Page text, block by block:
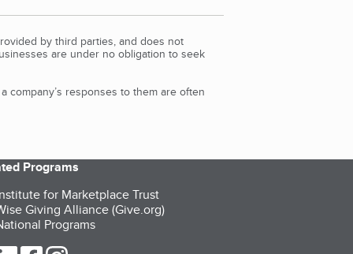
by third parties, and does not
are under no obligation to seek
company’s responses to them are often
Programs
for Marketplace Trust
Giving Alliance (Give.org)
Programs